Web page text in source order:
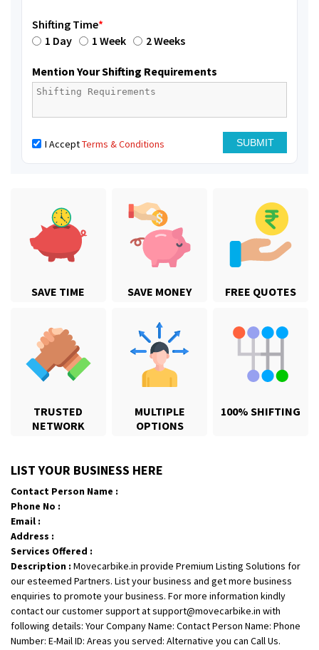
SAVE TIME SAVE MONEY FREE QUOTES
TRUSTED
NETWORK
MULTIPLE
OPTIONS
100% SHIFTING
Shifting Time*
1 Day
1 Week 2 Weeks
Mention Your Shifting Requirements
I AcceptTerms & Conditions
LIST YOUR BUSINESS HERE
Contact Person Name :
Phone No :
Email :
Address :
Services Offered :
Description : Movecarbike.in provide Premium Listing Solutions for
our esteemed Partners. List your business and get more business
enquiries to promote your business. For more information kindly
contact our customer support at support@movecarbike.in with
following details: Your Company Name: Contact Person Name: Phone
Number: E-Mail ID: Areas you served: Alternative you can Call Us.
Requirement: Safe and secure
Posted By
Shifting From: Hubli
Shifting To: Bangalore
Requirement : Honda Dio
Posted By
: Richard Potgoli
Shifting From : Uttar Pradesh